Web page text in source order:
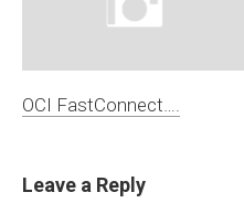
OCI FastConnect….
Leave a Reply